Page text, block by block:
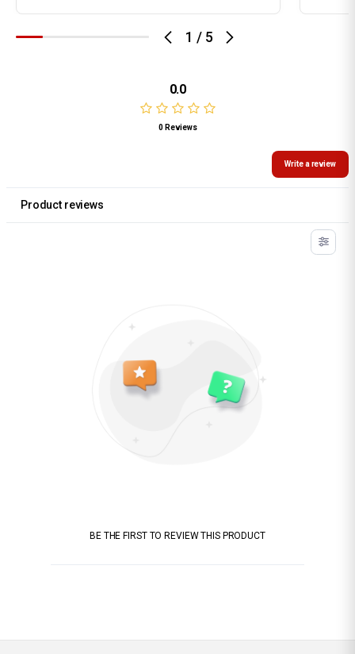
1 / 5
0.0
0 Reviews
Write a review
Product reviews
BE THE FIRST TO REVIEW THIS PRODUCT